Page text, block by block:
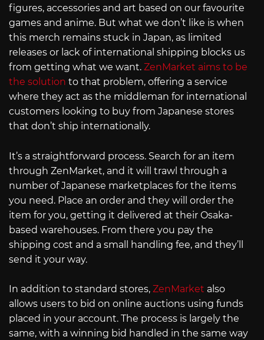
figures, accessories and art based on our favourite
games and anime. But what we don’t like is when
this merch remains stuck in Japan, as limited
releases or lack of international shipping blocks us
from getting what we want. ZenMarket aims to be
the solution to that problem, offering a service
where they act as the middleman for international
customers looking to buy from Japanese stores
that don’t ship internationally.
It’s a straightforward process. Search for an item
through ZenMarket, and it will trawl through a
number of Japanese marketplaces for the items
you need. Place an order and they will order the
item for you, getting it delivered at their Osaka-
based warehouses. From there you pay the
shipping cost and a small handling fee, and they’ll
send it your way.
In addition to standard stores, ZenMarket also
allows users to bid on online auctions using funds
placed in your account. The process is largely the
same, with a winning bid handled in the same way